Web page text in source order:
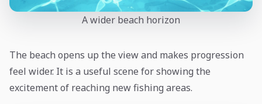
A wider beach horizon
The beach opens up the view and makes progression
feel wider. It is a useful scene for showing the
excitement of reaching new fishing areas.